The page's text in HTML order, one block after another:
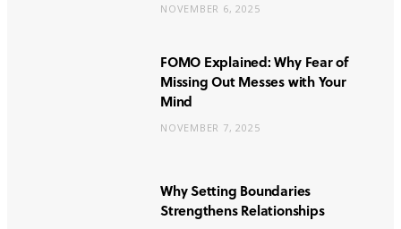
NOVEMBER 6, 2025
FOMO Explained: Why Fear of
Missing Out Messes with Your
Mind
NOVEMBER 7, 2025
Why Setting Boundaries
Strengthens Relationships